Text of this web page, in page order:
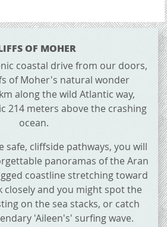
OF MOHER
coastal drive from our doors,
of Moher's natural wonder
along the wild Atlantic way,
214 meters above the crashing
ocean.
safe, cliffside pathways, you will
panoramas of the Aran
coastline stretching toward
closely and you might spot the
on the sea stacks, or catch
'Aileen's' surfing wave.